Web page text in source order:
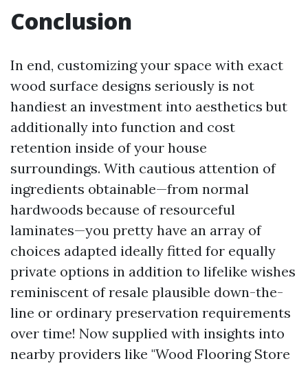
Conclusion
In end, customizing your space with exact
wood surface designs seriously is not
handiest an investment into aesthetics but
additionally into function and cost
retention inside of your house
surroundings. With cautious attention of
ingredients obtainable—from normal
hardwoods because of resourceful
laminates—you pretty have an array of
choices adapted ideally fitted for equally
private options in addition to lifelike wishes
reminiscent of resale plausible down-the-
line or ordinary preservation requirements
over time! Now supplied with insights into
nearby providers like "Wood Flooring Store